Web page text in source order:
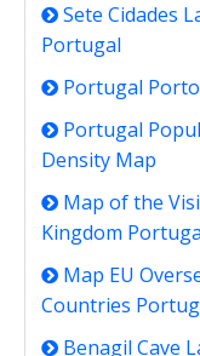
Sete Cidades
Portugal
Portugal Porto
Portugal
Density Map
Map of the
Kingdom
Map EU
Countries
Benagil Cave